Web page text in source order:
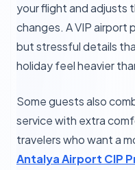
your flight and adjusts
changes. A VIP airport
but stressful details
holiday feel heavier
Some guests also
service with extra
travelers who want a
Antalya Airport CIP